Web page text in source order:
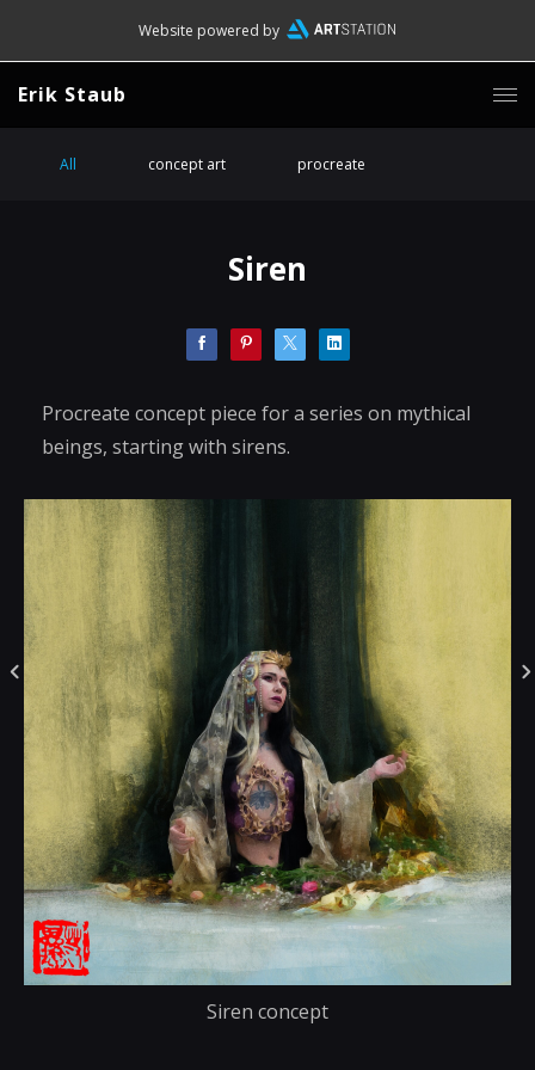
Website powered by
Erik Staub
All concept art procreate
Siren
Procreate concept piece for a series on mythical
beings, starting with sirens.
Siren concept